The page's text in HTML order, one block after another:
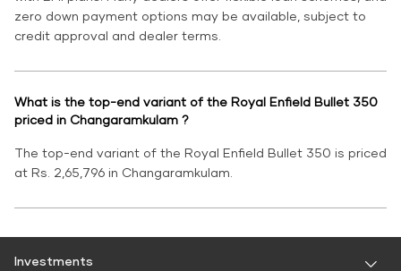
zero down payment options may be available, subject to
credit approval and dealer terms.
What is the top-end variant of the Royal Enfield Bullet 350
priced in Changaramkulam ?
The top-end variant of the Royal Enfield Bullet 350 is priced
at Rs. 2,65,796 in Changaramkulam.
Investments